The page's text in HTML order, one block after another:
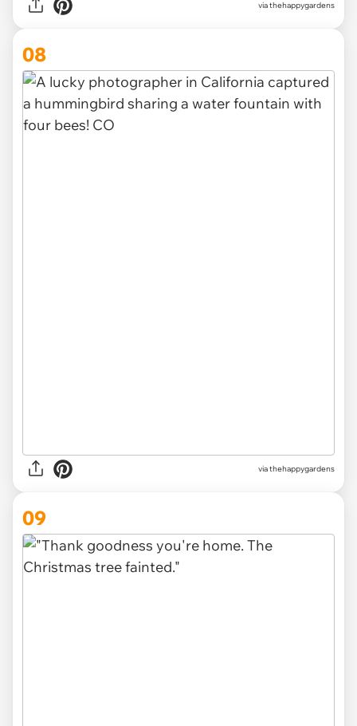
via thehappygardens
08
via thehappygardens
09